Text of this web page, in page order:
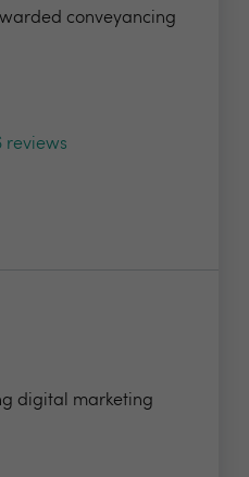
conveyancing
reviews
digital marketing